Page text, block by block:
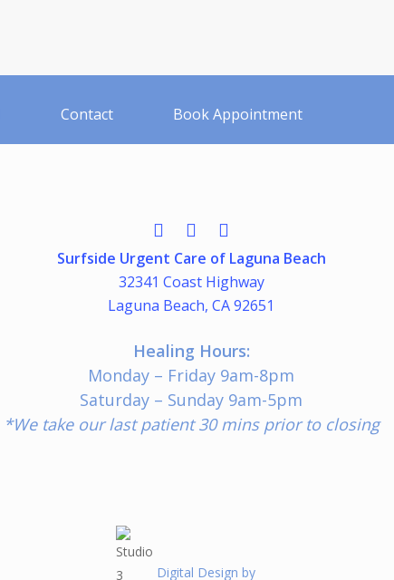
Contact Book Appointment
Surfside Urgent Care of Laguna Beach
32341 Coast Highway
Laguna Beach, CA 92651
Healing Hours:
Monday – Friday 9am-8pm
Saturday – Sunday 9am-5pm
*We take our last patient 30 mins prior to closing
Digital Design by